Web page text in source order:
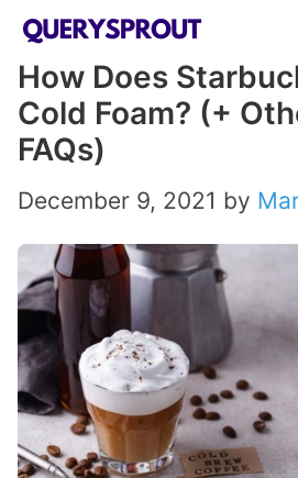
Skip
content
How Does
Cold Foam? (+
FAQs)
December 9, 2021 by